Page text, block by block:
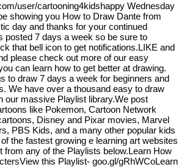
user/cartooning4kidshappy Wednesday
showing you How to Draw Dante from
day and thanks for your continued
posted 7 days a week so be sure to
that bell icon to get notifications.LIKE and
please check out more of our easy
can learn how to get better at drawing.
to draw 7 days a week for beginners and
We have over a thousand easy to draw
our massive Playlist library.We post
like Pokemon, Cartoon Network
Disney and Pixar movies, Marvel
PBS Kids, and a many other popular kids
the fastest growing e learning art websites
from any of the Playlists below.Learn How
this Playlist- goo.gl/gRhWCoLearn